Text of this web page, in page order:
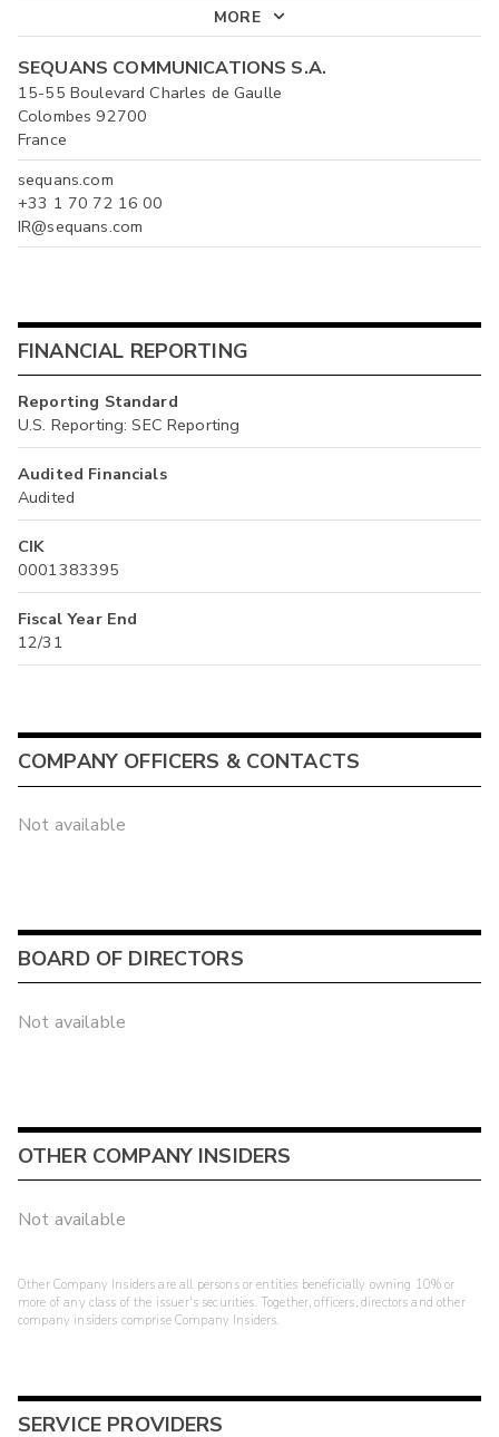
MORE
SEQUANS COMMUNICATIONS S.A.
15-55 Boulevard Charles de Gaulle
Colombes 92700
France
sequans.com
+33 1 70 72 16 00
IR@sequans.com
FINANCIAL REPORTING
Reporting Standard
U.S. Reporting: SEC Reporting
Audited Financials
Audited
CIK
0001383395
Fiscal Year End
12/31
COMPANY OFFICERS & CONTACTS
Not available
BOARD OF DIRECTORS
Not available
OTHER COMPANY INSIDERS
Not available
Other Company Insiders are all persons or entities beneficially owning 10% or
more of any class of the issuer's securities. Together, officers, directors and other
company insiders comprise Company Insiders.
SERVICE PROVIDERS